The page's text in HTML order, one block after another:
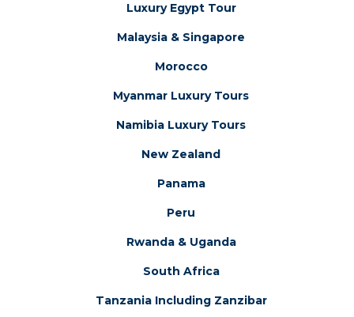
Luxury Egypt Tour
Malaysia & Singapore
Morocco
Myanmar Luxury Tours
Namibia Luxury Tours
New Zealand
Panama
Peru
Rwanda & Uganda
South Africa
Tanzania Including Zanzibar